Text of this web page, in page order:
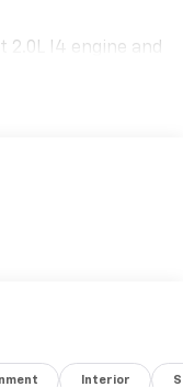
2.0L I4 engine and
capabilities
Sway
comforts to
on your
Interior